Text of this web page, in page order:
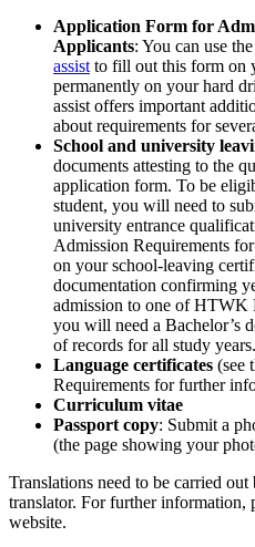
Application Form for
Applicants: You can use the
assist to fill out this form on
permanently on your hard
assist offers important
about requirements for
School and university
documents attesting to the
application form. To be
student, you will need to
university entrance
Admission Requirements
on your school-leaving
documentation confirming
admission to one of HTWK
you will need a Bachelor’s
of records for all study years.
Language certificates (see
Requirements for further
Curriculum vitae
Passport copy: Submit a
(the page showing your
Translations need to be carried
translator. For further information,
website.